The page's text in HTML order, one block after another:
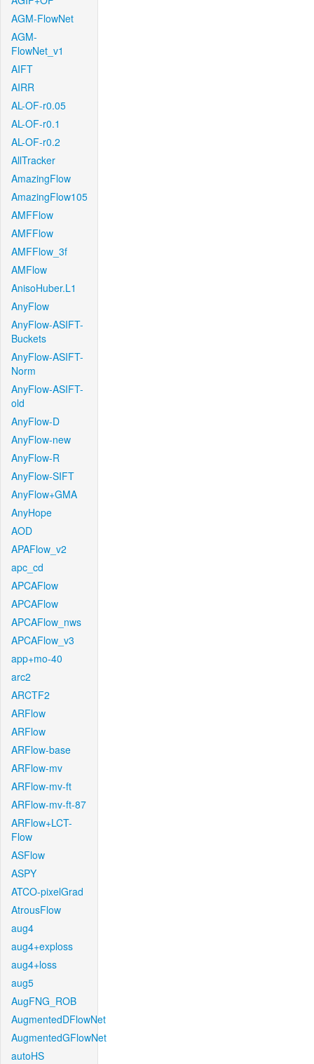
AGM-FlowNet
AGM-
FlowNet_v1
AIFT
AIRR
AL-OF-r0.05
AL-OF-r0.1
AL-OF-r0.2
AllTracker
AmazingFlow
AmazingFlow105
AMFFlow
AMFFlow
AMFFlow_3f
AMFlow
AnisoHuber.L1
AnyFlow
AnyFlow-ASIFT-
Buckets
AnyFlow-ASIFT-
Norm
AnyFlow-ASIFT-
old
AnyFlow-D
AnyFlow-new
AnyFlow-R
AnyFlow-SIFT
AnyFlow+GMA
AnyHope
AOD
APAFlow_v2
apc_cd
APCAFlow
APCAFlow
APCAFlow_nws
APCAFlow_v3
app+mo-40
arc2
ARCTF2
ARFlow
ARFlow
ARFlow-base
ARFlow-mv
ARFlow-mv-ft
ARFlow-mv-ft-87
ARFlow+LCT-
Flow
ASFlow
ASPY
ATCO-pixelGrad
AtrousFlow
aug4
aug4+exploss
aug4+loss
aug5
AugFNG_ROB
AugmentedDFlowNet
AugmentedGFlowNet
autoHS